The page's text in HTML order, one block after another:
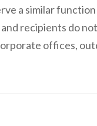
a similar
recipients do
offices,